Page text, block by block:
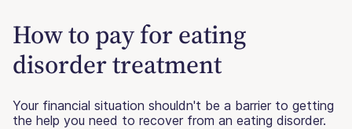
How to pay for eating
disorder treatment
Your financial situation shouldn't be a barrier to getting
the help you need to recover from an eating disorder.